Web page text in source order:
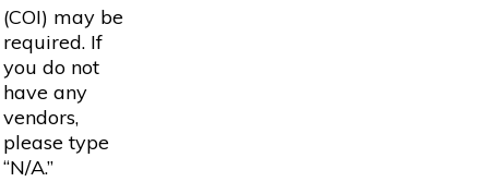
(COI) may be
required. If
you do not
have any
vendors,
please type
“N/A.”